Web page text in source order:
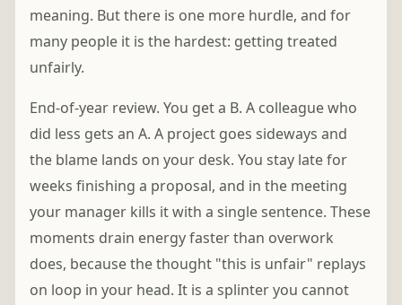
meaning. But there is one more hurdle, and for
many people it is the hardest: getting treated
unfairly.
End-of-year review. You get a B. A colleague who
did less gets an A. A project goes sideways and
the blame lands on your desk. You stay late for
weeks finishing a proposal, and in the meeting
your manager kills it with a single sentence. These
moments drain energy faster than overwork
does, because the thought "this is unfair" replays
on loop in your head. It is a splinter you cannot